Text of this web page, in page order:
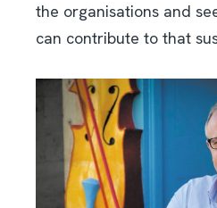
the organisations and
can contribute to that